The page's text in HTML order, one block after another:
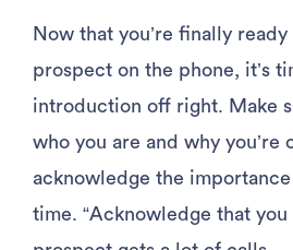
Now that you’re finally
prospect on the phone, it’s
introduction off right. Make
who you are and why you’re
acknowledge the importance
time. “Acknowledge that